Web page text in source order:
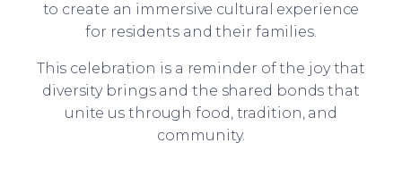
to create an immersive cultural experience
for residents and their families.
This celebration is a reminder of the joy that
diversity brings and the shared bonds that
unite us through food, tradition, and
community.